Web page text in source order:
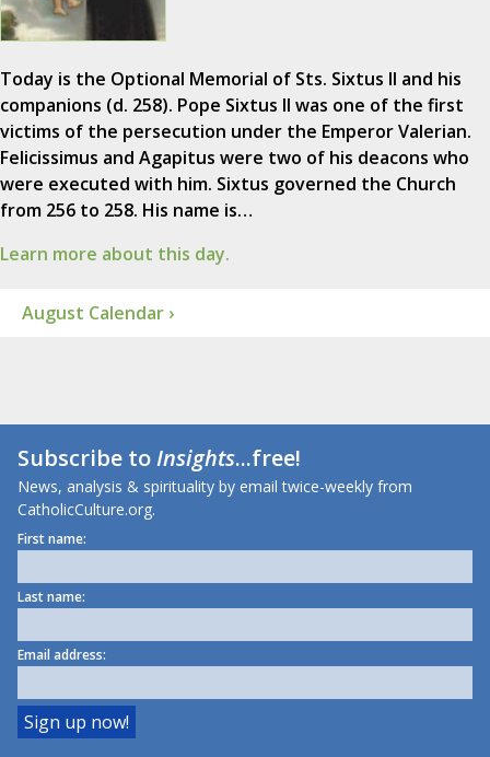
Today is the Optional Memorial of Sts. Sixtus II and his
companions (d. 258). Pope Sixtus II was one of the first
victims of the persecution under the Emperor Valerian.
Felicissimus and Agapitus were two of his deacons who
were executed with him. Sixtus governed the Church
from 256 to 258. His name is…
Learn more about this day.
August Calendar ›
Subscribe toInsights...free!
News, analysis & spirituality by email twice-weekly from
CatholicCulture.org.
First name:
Last name:
Email address: